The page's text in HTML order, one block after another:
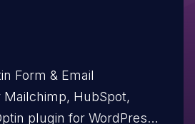
Form & Email
HubSpot,
plugin for WordPress